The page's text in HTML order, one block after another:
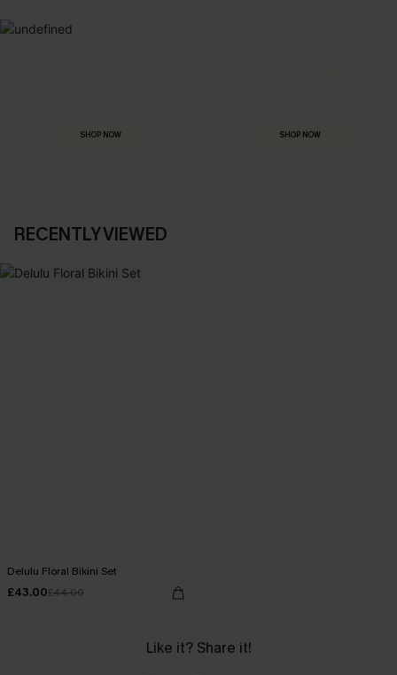
SHOP NOW SHOP NOW
RECENTLY VIEWED
Delulu Floral Bikini Set
£43.00£44.00
Like it? Share it!